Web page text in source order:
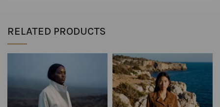
RELATED PRODUCTS